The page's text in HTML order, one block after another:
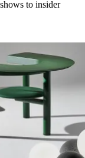
to insider